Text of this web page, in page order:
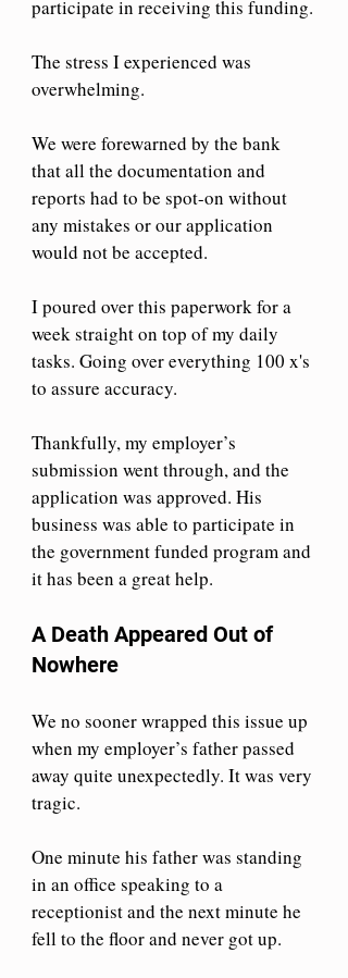
participate in receiving this funding.
The stress I experienced was
overwhelming.
We were forewarned by the bank
that all the documentation and
reports had to be spot-on without
any mistakes or our application
would not be accepted.
I poured over this paperwork for a
week straight on top of my daily
tasks. Going over everything 100 x's
to assure accuracy.
Thankfully, my employer’s
submission went through, and the
application was approved. His
business was able to participate in
the government funded program and
it has been a great help.
A Death Appeared Out of
Nowhere
We no sooner wrapped this issue up
when my employer’s father passed
away quite unexpectedly. It was very
tragic.
One minute his father was standing
in an office speaking to a
receptionist and the next minute he
fell to the floor and never got up.